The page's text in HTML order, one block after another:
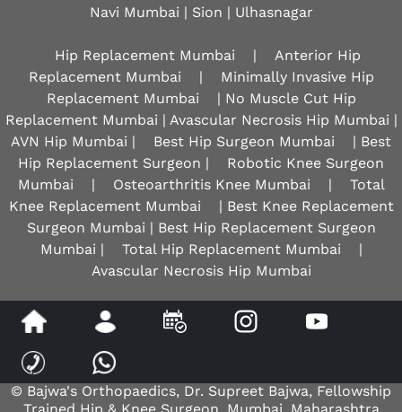
Navi Mumbai | Sion | Ulhasnagar
Hip Replacement Mumbai |
Anterior Hip
Replacement Mumbai
|
Minimally Invasive Hip
Replacement Mumbai
| No Muscle Cut Hip
Replacement Mumbai | Avascular Necrosis Hip Mumbai |
AVN Hip Mumbai |
Best Hip Surgeon Mumbai
| Best
Hip Replacement Surgeon |
Robotic Knee Surgeon
Mumbai
| Osteoarthritis Knee Mumbai |
Total
Knee Replacement Mumbai
| Best Knee Replacement
Surgeon Mumbai | Best Hip Replacement Surgeon
Mumbai |
Total Hip Replacement Mumbai
|
Avascular Necrosis Hip Mumbai
Disclaimer | Privacy Sitemap Feedback
Tell a Friend
© Bajwa's Orthopaedics, Dr. Supreet Bajwa, Fellowship